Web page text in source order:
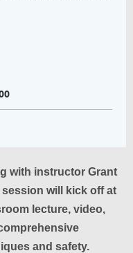
with instructor Grant
session will kick off at
lecture, video,
and safety.